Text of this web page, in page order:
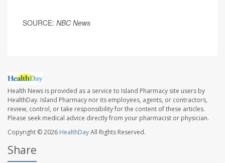
SOURCE: NBC News
Health News is provided as a service to Island Pharmacy site users by
HealthDay. Island Pharmacy nor its employees, agents, or contractors,
review, control, or take responsibility for the content of these articles.
Please seek medical advice directly from your pharmacist or physician.
Copyright © 2026 HealthDayAll Rights Reserved.
Share